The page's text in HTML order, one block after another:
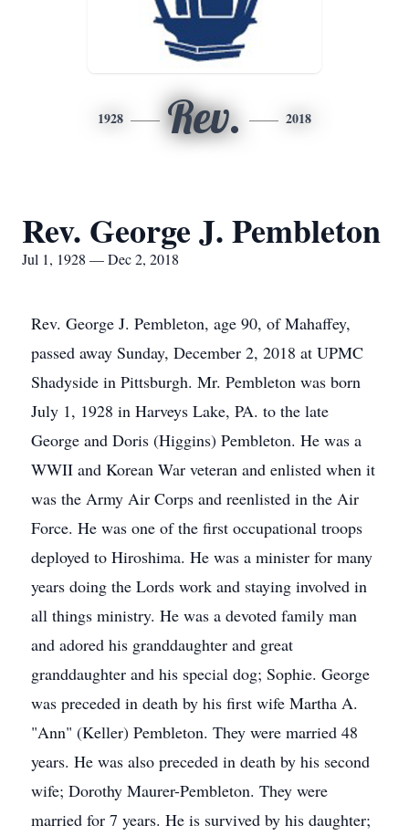
1928 Rev. 2018
Rev. George J. Pembleton
Jul 1, 1928 — Dec 2, 2018
Rev. George J. Pembleton, age 90, of Mahaffey,
passed away Sunday, December 2, 2018 at UPMC
Shadyside in Pittsburgh. Mr. Pembleton was born
July 1, 1928 in Harveys Lake, PA. to the late
George and Doris (Higgins) Pembleton. He was a
WWII and Korean War veteran and enlisted when it
was the Army Air Corps and reenlisted in the Air
Force. He was one of the first occupational troops
deployed to Hiroshima. He was a minister for many
years doing the Lords work and staying involved in
all things ministry. He was a devoted family man
and adored his granddaughter and great
granddaughter and his special dog; Sophie. George
was preceded in death by his first wife Martha A.
"Ann" (Keller) Pembleton. They were married 48
years. He was also preceded in death by his second
wife; Dorothy Maurer-Pembleton. They were
married for 7 years. He is survived by his daughter;